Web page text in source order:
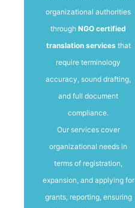
organizational authorities
through NGO certified
translation servicesthat
require terminology
accuracy, sound drafting,
and full document
compliance.
Our services cover
organizational needs in
terms of registration,
expansion, and applying for
grants, reporting, ensuring